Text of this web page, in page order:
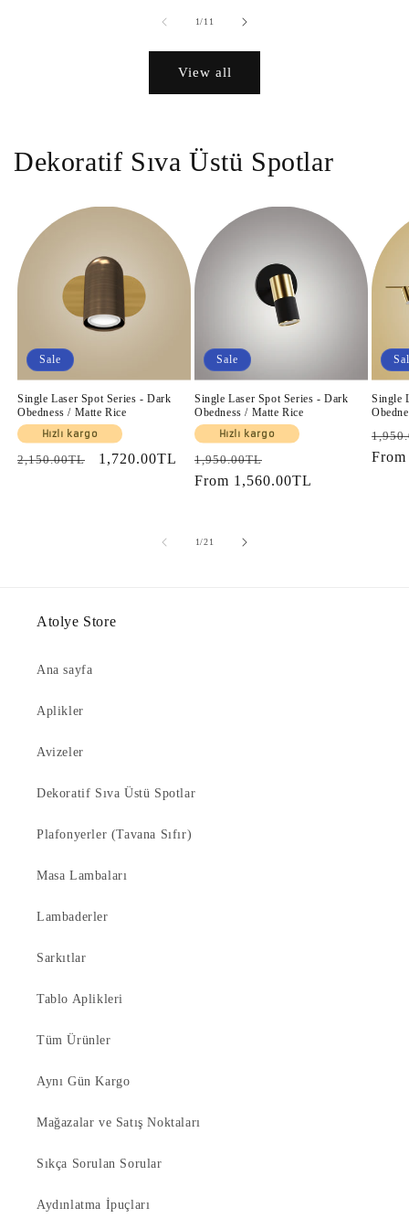
1/of
11
View all
Dekoratif Sıva Üstü Spotlar
Sale
Single Laser Spot Series - Dark
Obedness / Matte Rice
Hızlı kargo
Regular
2,150.00TL
Sale
1,720.00TL
Sale
Single Laser Spot Series - Dark
Obedness / Matte Rice
Hızlı kargo
Regular
price
1,950.00TL
price
From 1,560.00TL
Single
price
1/of
21
Atolye Store
Ana sayfa
Aplikler
Avizeler
Dekoratif Sıva Üstü Spotlar
Plafonyerler (Tavana Sıfır)
Masa Lambaları
Lambaderler
Sarkıtlar
Tablo Aplikleri
Tüm Ürünler
Aynı Gün Kargo
Mağazalar ve Satış Noktaları
Sıkça Sorulan Sorular
Aydınlatma İpuçları